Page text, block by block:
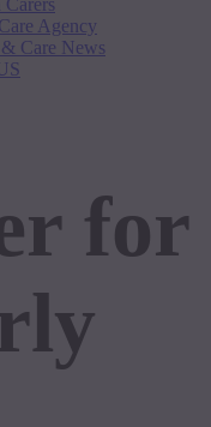
Agency
Care News
for